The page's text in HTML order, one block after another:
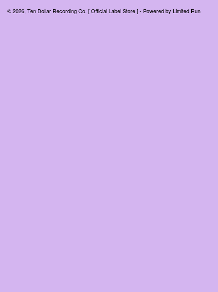
© 2026, Ten Dollar Recording Co. [ Official Label Store ] - Powered by Limited Run